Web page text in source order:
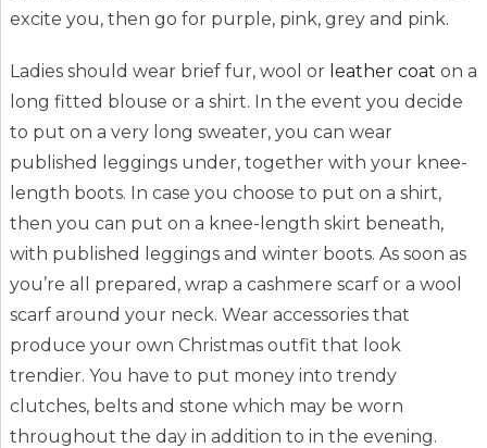
excite you, then go for purple, pink, grey and pink.
Ladies should wear brief fur, wool or leather coat on a
long fitted blouse or a shirt. In the event you decide
to put on a very long sweater, you can wear
published leggings under, together with your knee-
length boots. In case you choose to put on a shirt,
then you can put on a knee-length skirt beneath,
with published leggings and winter boots. As soon as
you’re all prepared, wrap a cashmere scarf or a wool
scarf around your neck. Wear accessories that
produce your own Christmas outfit that look
trendier. You have to put money into trendy
clutches, belts and stone which may be worn
throughout the day in addition to in the evening.